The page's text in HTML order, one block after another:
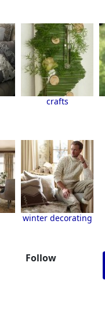
crafts
winter decorating
Follow